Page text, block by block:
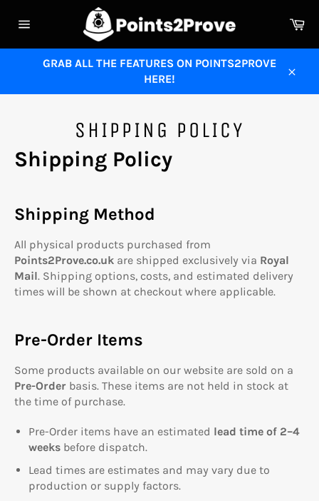
navigation
GRAB ALL THE FEATURES ON POINTS2PROVE
HERE!
SHIPPING POLICY
Shipping Policy
Shipping Method
All physical products purchased from
Points2Prove.co.uk are shipped exclusively via Royal
Mail. Shipping options, costs, and estimated delivery
times will be shown at checkout where applicable.
Pre-Order Items
Some products available on our website are sold on a
Pre-Order basis. These items are not held in stock at
the time of purchase.
Pre-Order items have an estimated lead time of 2–4
weeks before dispatch.
Lead times are estimates and may vary due to
production or supply factors.